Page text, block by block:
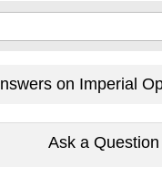
on Imperial
Ask a Question